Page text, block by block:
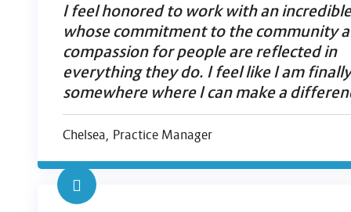
I feel honored to work with an
whose commitment to the community
compassion for people are reflected in
everything they do. I feel like I am finally
somewhere where I can make a
Chelsea, Practice Manager